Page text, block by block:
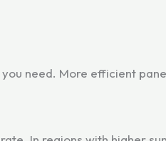
need. More efficient